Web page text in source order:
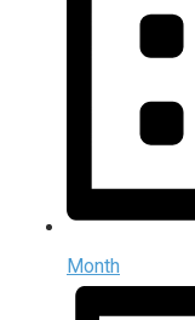
Month